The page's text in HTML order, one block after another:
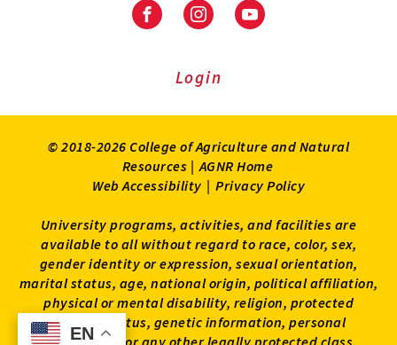
EN
EN
FacebookInstagramYoutube
Login
© 2018-2026 College of Agriculture and Natural
Resources | AGNR Home
Web Accessibility | Privacy Policy
University programs, activities, and facilities are
available to all without regard to race, color, sex,
gender identity or expression, sexual orientation,
marital status, age, national origin, political affiliation,
physical or mental disability, religion, protected
veteran status, genetic information, personal
appearance, or any other legally protected class.